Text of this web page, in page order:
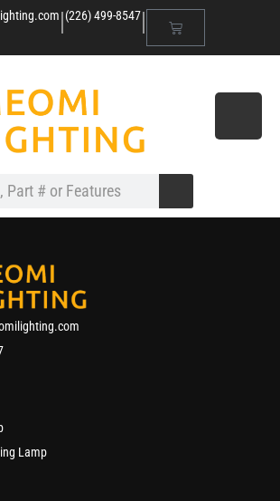
|(226) 499-8547|
Lamp